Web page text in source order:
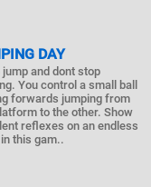
DAY
and dont stop
You control a small ball
forwards jumping from
to the other. Show
reflexes on an endless
this gam..